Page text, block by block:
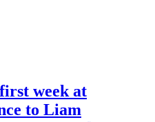
week at
to Liam